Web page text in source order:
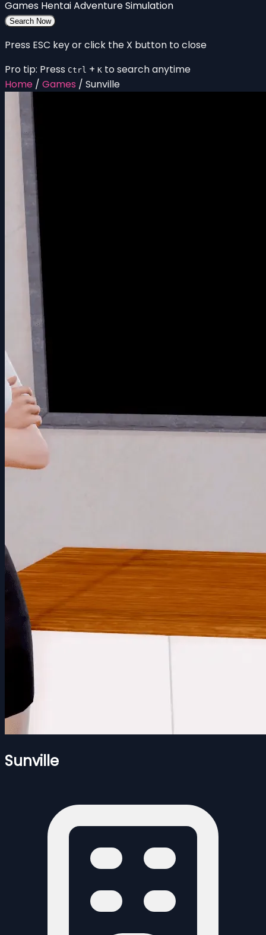
Games HentaiAdventureSimulation
Search Now
Press ESC key or click the X button to close
Pro tip: Press Ctrl + K to search anytime
Home / Games / Sunville
Sunville